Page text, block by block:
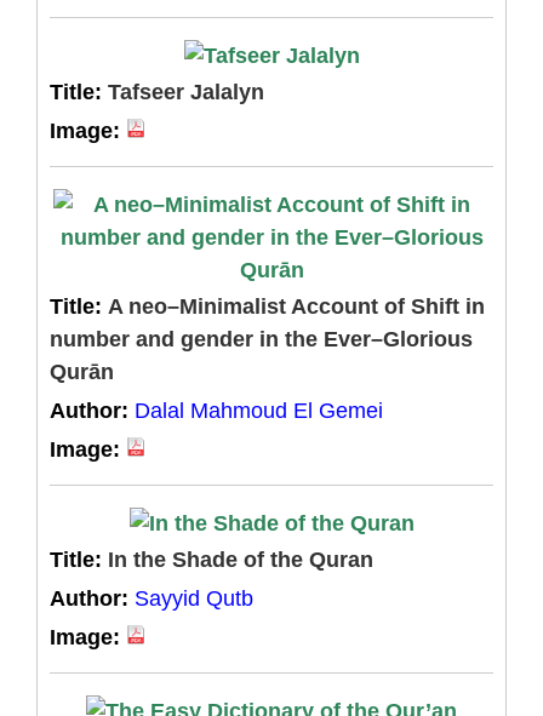
Title: Tafseer Jalalyn
Image:
Title: A neo–Minimalist Account of Shift in
number and gender in the Ever–Glorious
Qurān
Author: Dalal Mahmoud El Gemei
Image:
Title: In the Shade of the Quran
Author: Sayyid Qutb
Image: